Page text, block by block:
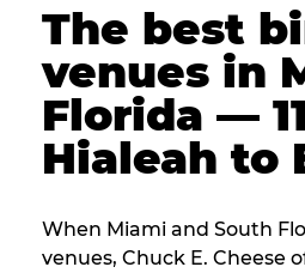
The best
venues in
Florida —
Hialeah to
When Miami and South
venues, Chuck E. Cheese